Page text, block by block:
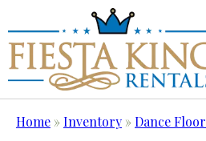
Home »Inventory »Dance Floor